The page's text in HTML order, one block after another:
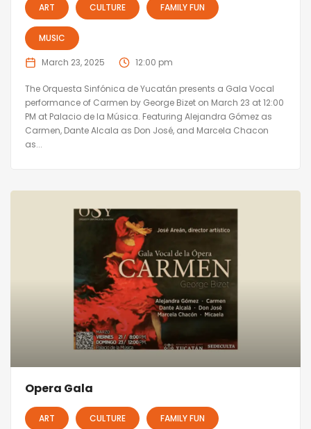
ART CULTURE FAMILY FUN
MUSIC
March 23, 2025 12:00 pm
The Orquesta Sinfónica de Yucatán presents a Gala Vocal
performance of Carmen by George Bizet on March 23 at 12:00
PM at Palacio de la Música. Featuring Alejandra Gómez as
Carmen, Dante Alcala as Don José, and Marcela Chacon
as...
Opera Gala
ART CULTURE FAMILY FUN